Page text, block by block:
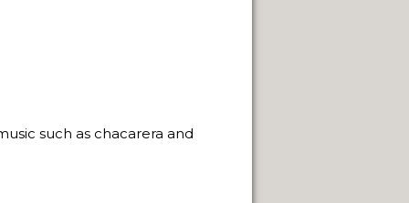
such as chacarera and